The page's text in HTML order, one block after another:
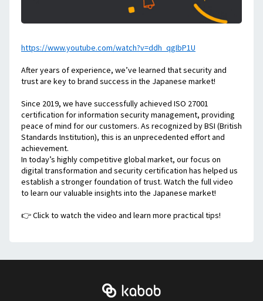
https://www.youtube.com/watch?v=ddh_qgIbP1U
After years of experience, we’ve learned that security and
trust are key to brand success in the Japanese market!
Since 2019, we have successfully achieved ISO 27001
certification for information security management, providing
peace of mind for our customers. As recognized by BSI (British
Standards Institution), this is an unprecedented effort and
achievement.
In today’s highly competitive global market, our focus on
digital transformation and security certification has helped us
establish a stronger foundation of trust. Watch the full video
to learn our valuable insights into the Japanese market!
👉 Click to watch the video and learn more practical tips!